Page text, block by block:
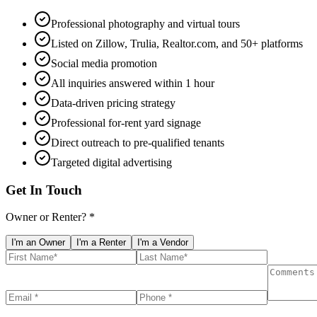
Professional photography and virtual tours
Listed on Zillow, Trulia, Realtor.com, and 50+ platforms
Social media promotion
All inquiries answered within 1 hour
Data-driven pricing strategy
Professional for-rent yard signage
Direct outreach to pre-qualified tenants
Targeted digital advertising
Get In Touch
Owner or Renter? *
I'm an Owner I'm a Renter I'm a Vendor